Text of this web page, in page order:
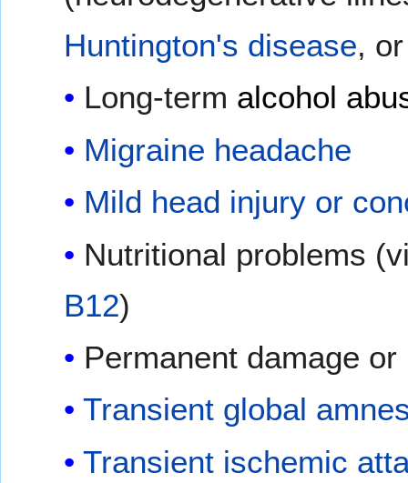
Huntington's disease,
Long-term alcohol
Migraine headache
Mild head injury or
Nutritional problems
B12)
Permanent damage
Transient global
Transient ischemic